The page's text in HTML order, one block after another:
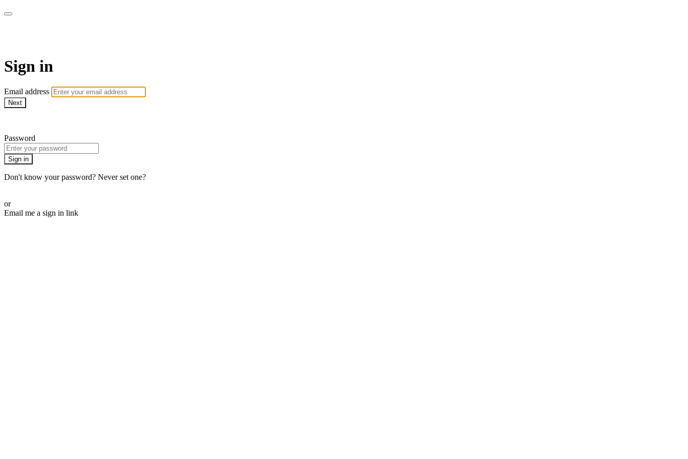
Sign in
Email address
Next
Password
Sign in
Don't know your password? Never set one?
or
Email me a sign in link